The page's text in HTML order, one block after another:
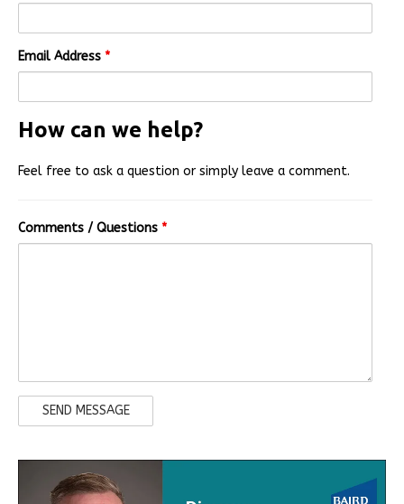
Email Address *
How can we help?
Feel free to ask a question or simply leave a comment.
Comments / Questions *